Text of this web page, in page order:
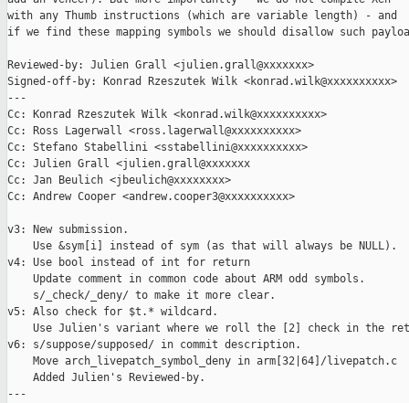
with any Thumb instructions (which are variable length) - and
if we find these mapping symbols we should disallow such
Reviewed-by: Julien Grall <julien.grall@xxxxxxx>
Signed-off-by: Konrad Rzeszutek Wilk <konrad.wilk@xxxxxxxxxx>
---
Cc: Konrad Rzeszutek Wilk <konrad.wilk@xxxxxxxxxx>
Cc: Ross Lagerwall <ross.lagerwall@xxxxxxxxxx>
Cc: Stefano Stabellini <sstabellini@xxxxxxxxxx>
Cc: Julien Grall <julien.grall@xxxxxxx
Cc: Jan Beulich <jbeulich@xxxxxxxx>
Cc: Andrew Cooper <andrew.cooper3@xxxxxxxxxx>
v3: New submission.
    Use &sym[i] instead of sym (as that will always be NULL).
v4: Use bool instead of int for return
    Update comment in common code about ARM odd symbols.
    s/_check/_deny/ to make it more clear.
v5: Also check for $t.* wildcard.
Use Julien's variant where we roll the [2] check in the
v6: s/suppose/supposed/ in commit description.
    Move arch_livepatch_symbol_deny in arm[32|64]/livepatch.c
    Added Julien's Reviewed-by.
---